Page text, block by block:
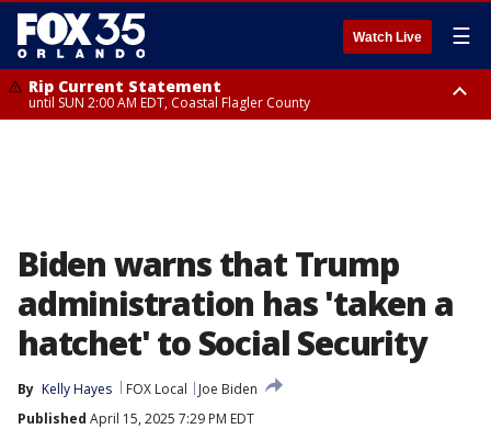
Watch Live ☰
Rip Current Statement
until SUN 2:00 AM EDT, Coastal Flagler County
Biden warns that Trump
administration has 'taken a
hatchet' to Social Security
By Kelly Hayes FOX Local
Joe Biden
Published April 15, 2025 7:29 PM EDT